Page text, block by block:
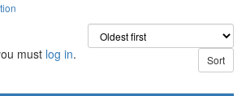
must log in.